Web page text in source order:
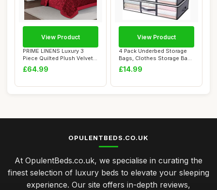
PRIME LINENS Luxury 3
Piece Quilted Plush Velvet
Bedspread B...
£64.99
View Product
4 Pack Underbed Storage
Bags, Clothes Storage Bags
Set Clear...
£14.99
View Product
OPULENTBEDS.CO.UK
At OpulentBeds.co.uk, we specialise in curating the
finest selection of luxury beds to elevate your sleeping
experience. Our site offers in-depth reviews,